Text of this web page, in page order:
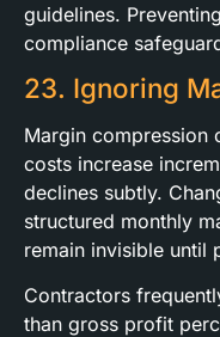
guidelines.
compliance
23. Ignoring
Margin compression
costs increase
declines subtly.
structured monthly
remain invisible until
Contractors
than gross profit